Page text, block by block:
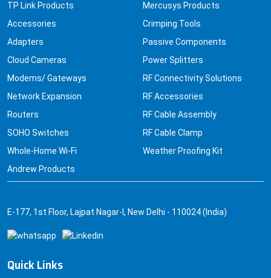
TP Link Products
Accessories
Adapters
Cloud Cameras
Modems/ Gateways
Network Expansion
Routers
SOHO Switches
Whole-Home Wi-Fi
Andrew Products
Mercusys Products
Crimping Tools
Passive Components
Power Splitters
RF Connectivity Solutions
RF Accessories
RF Cable Assembly
RF Cable Clamp
Weather Proofing Kit
E-177, 1st Floor, Lajpat Nagar-I, New Delhi - 110024 (India)
Quick Links